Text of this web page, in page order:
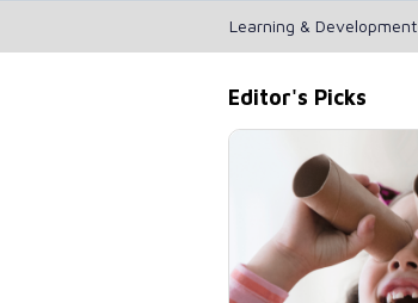
Learning & Development
Editor's Picks